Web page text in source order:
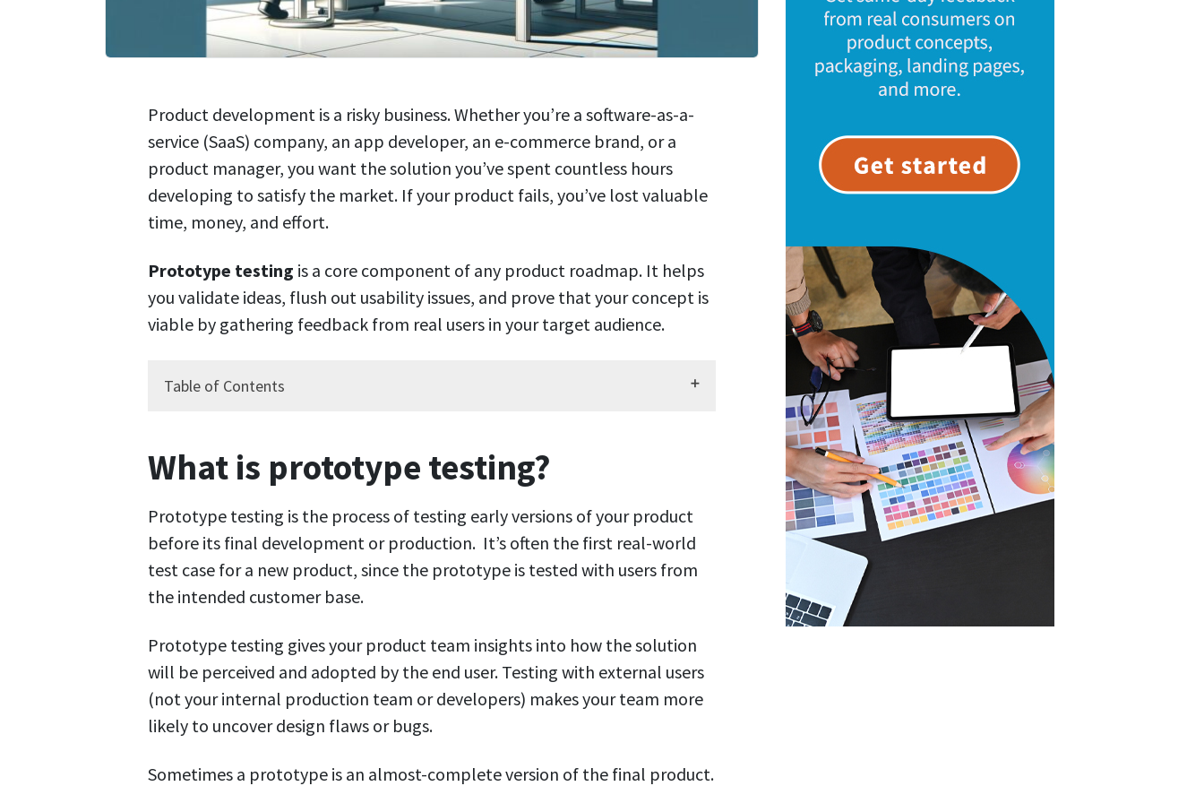
Product development is a risky business. Whether you’re a software-as-a-
service (SaaS) company, an app developer, an e-commerce brand, or a
product manager, you want the solution you’ve spent countless hours
developing to satisfy the market. If your product fails, you’ve lost valuable
time, money, and effort.
Prototype testing is a core component of any product roadmap. It helps
you validate ideas, flush out usability issues, and prove that your concept is
viable by gathering feedback from real users in your target audience.
Table of Contents
What is prototype testing?
Prototype testing is the process of testing early versions of your product
before its final development or production. It’s often the first real-world
test case for a new product, since the prototype is tested with users from
the intended customer base.
Prototype testing gives your product team insights into how the solution
will be perceived and adopted by the end user. Testing with external users
(not your internal production team or developers) makes your team more
likely to uncover design flaws or bugs.
Sometimes a prototype is an almost-complete version of the final product.